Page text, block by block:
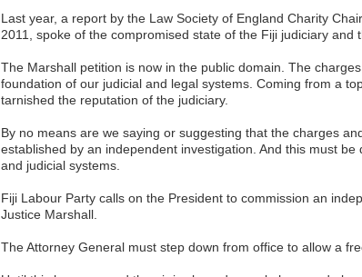
Last year, a report by the Law Society of England Charity
2011, spoke of the compromised state of the Fiji judiciary and
The Marshall petition is now in the public domain. The
foundation of our judicial and legal systems. Coming from a
tarnished the reputation of the judiciary.
By no means are we saying or suggesting that the charges
established by an independent investigation. And this must
and judicial systems.
Fiji Labour Party calls on the President to commission an
Justice Marshall.
The Attorney General must step down from office to allow a